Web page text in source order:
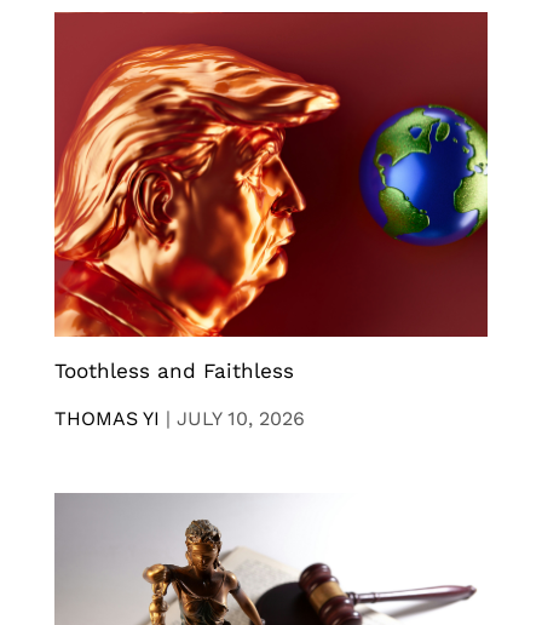
Toothless and Faithless
THOMAS YI | JULY 10, 2026